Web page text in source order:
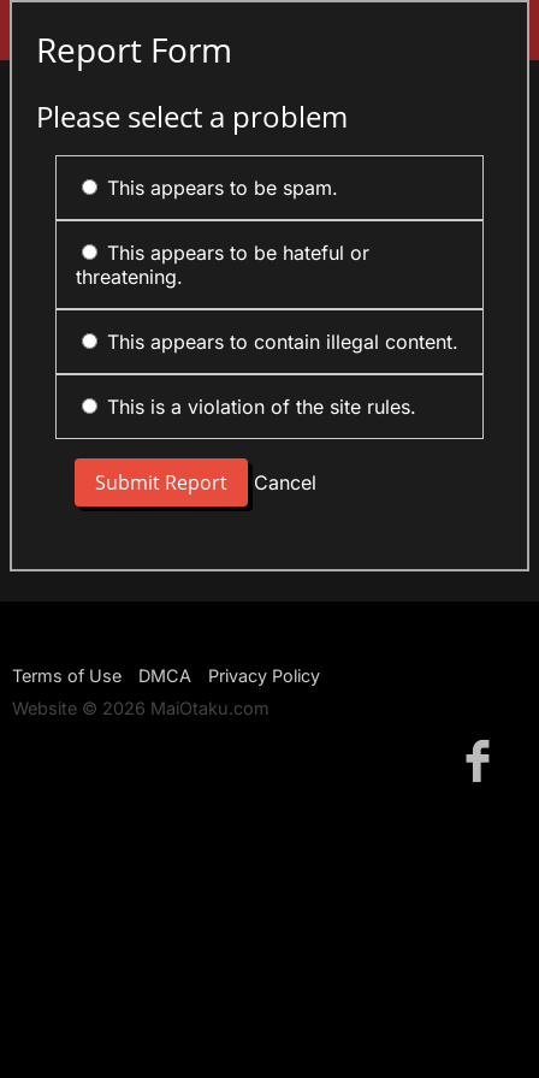
Report Form
Please select a problem
This appears to be spam.
This appears to be hateful or
threatening.
This appears to contain illegal content.
This is a violation of the site rules.
Cancel
Terms of Use DMCA
Privacy Policy
Website © 2026 MaiOtaku.com